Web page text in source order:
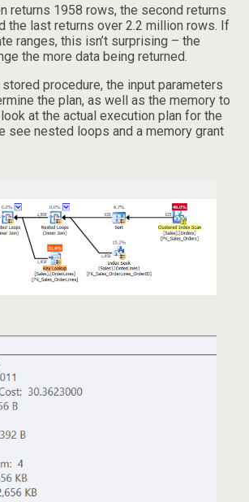
returns 1958 rows, the second returns
the last returns over 2.2 million rows. If
ranges, this isn’t surprising – the
the more data being returned.
procedure, the input parameters
the plan, as well as the memory to
at the actual execution plan for the
see nested loops and a memory grant